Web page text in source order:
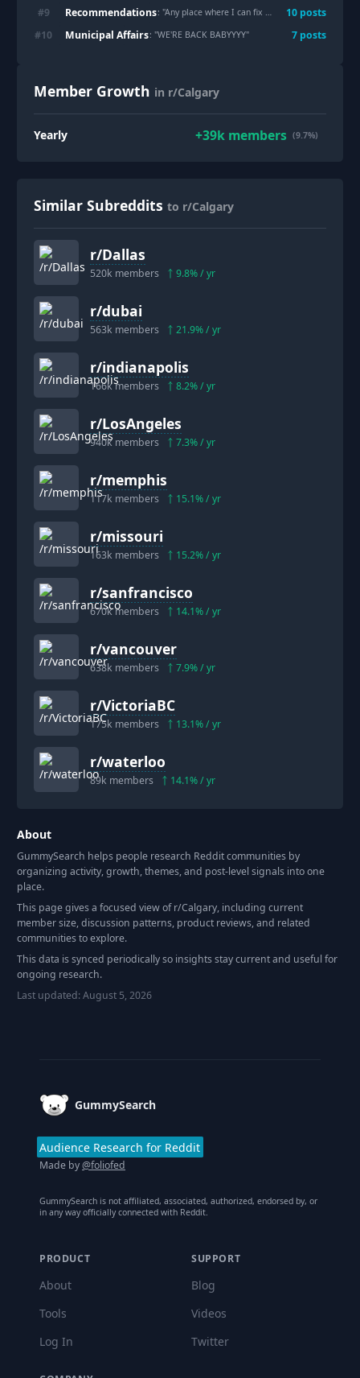
#9 Recommendations: "Any place where I can fix my stuffed Teddy Bear? 10 posts
#10 Municipal Affairs: "WE'RE BACK BABYYYY" 7 posts
Member Growth in r/Calgary
Yearly +39k members (9.7%)
Similar Subreddits to r/Calgary
r/Dallas
520k members 9.8% / yr
r/dubai
563k members 21.9% / yr
r/indianapolis
166kmembers 8.2% / yr
r/LosAngeles
940k members 7.3% / yr
r/memphis
117k members 15.1% / yr
r/missouri
163k members 15.2% / yr
r/sanfrancisco
670kmembers 14.1% / yr
r/vancouver
638k members 7.9% / yr
r/VictoriaBC
175k members 13.1% / yr
r/waterloo
89k members 14.1% / yr
About
GummySearch helps people research Reddit communities by
organizing activity, growth, themes, and post-level signals into one
place.
This page gives a focused view of r/Calgary, including current
member size, discussion patterns, product reviews, and related
communities to explore.
This data is synced periodically so insights stay current and useful for
ongoing research.
Last updated:August 5, 2026
GummySearch
Audience Research for Reddit
Made by@foliofed
GummySearch is not affiliated, associated, authorized, endorsed by, or
in any way officially connected with Reddit.
PRODUCT
About
Tools
Log In
SUPPORT
Blog
Videos
Twitter